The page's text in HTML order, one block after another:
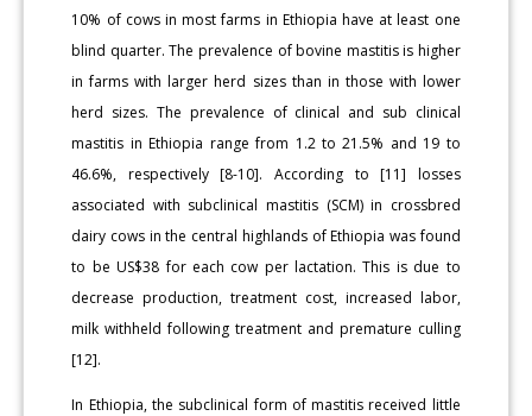
10% of cows in most farms in Ethiopia have at least one
blind quarter. The prevalence of bovine mastitis is higher
in farms with larger herd sizes than in those with lower
herd sizes. The prevalence of clinical and sub clinical
mastitis in Ethiopia range from 1.2 to 21.5% and 19 to
46.6%, respectively [8-10]. According to [11] losses
associated with subclinical mastitis (SCM) in crossbred
dairy cows in the central highlands of Ethiopia was found
to be US$38 for each cow per lactation. This is due to
decrease production, treatment cost, increased labor,
milk withheld following treatment and premature culling
[12].
In Ethiopia, the subclinical form of mastitis received little